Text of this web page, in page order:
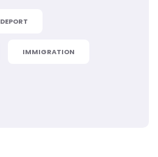
DEPORT
IMMIGRATION